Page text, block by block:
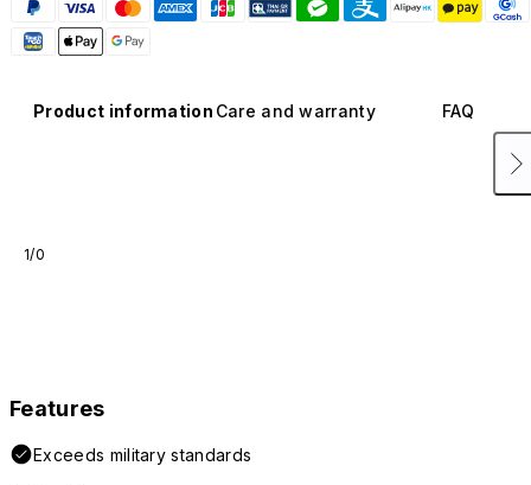
Product information Care and warranty FAQ
1/0
Features
Exceeds military standards